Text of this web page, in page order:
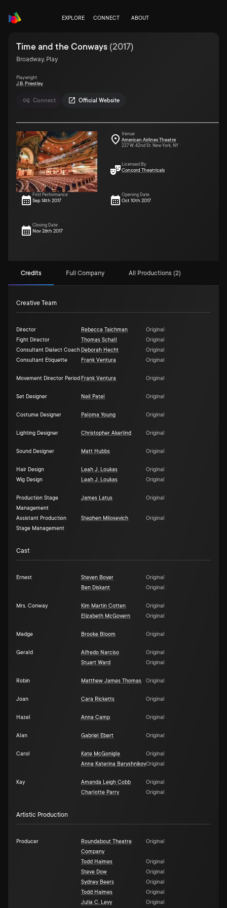
EXPLORE CONNECT ABOUT
Connect Official Website
Time and the Conways (2017)
Broadway, Play
Playwright
J.B. Priestley
Venue
American Airlines Theatre
227 W. 42nd St. New York, NY
Licensed By
Concord Theatricals
First Performance
Sep 14th 2017
Opening Date
Oct 10th 2017
Closing Date
Nov 26th 2017
Credits Full Company All Productions (2)
Creative Team
Director Rebecca Taichman
Original
Fight Director
Thomas Schall
Original
Consultant Dialect Coach Deborah Hecht
Original
Consultant Etiquette
Frank Ventura Original
Movement Director Period Frank Ventura Original
Set Designer Neil Patel Original
Costume Designer Paloma Young Original
Lighting Designer Christopher Akerlind Original
Sound Designer Matt Hubbs Original
Hair Design Leah J. Loukas
Original
Wig Design
Leah J. Loukas Original
Production Stage
Management
James Latus Original
Assistant Production
Stage Management
Stephen Milosevich Original
Cast
Ernest Steven Boyer
Original
Ben Diskant
Original
Mrs. Conway Kim Martin Cotten
Original
Elizabeth McGovern
Original
Madge Brooke Bloom Original
Gerald Alfredo Narciso
Original
Stuart Ward
Original
Robin Matthew James Thomas Original
Joan Cara Ricketts Original
Hazel Anna Camp Original
Alan Gabriel Ebert Original
Carol Kate McGonigle
Original
Anna Katerina BaryshnikovOriginal
Kay Amanda Leigh Cobb
Original
Charlotte Parry
Original
Artistic Production
Producer
Roundabout Theatre
Company
Original
Todd Haimes
Original
Steve Dow
Original
Sydney Beers
Original
Todd Haimes
Original
Julia C. Levy
Original